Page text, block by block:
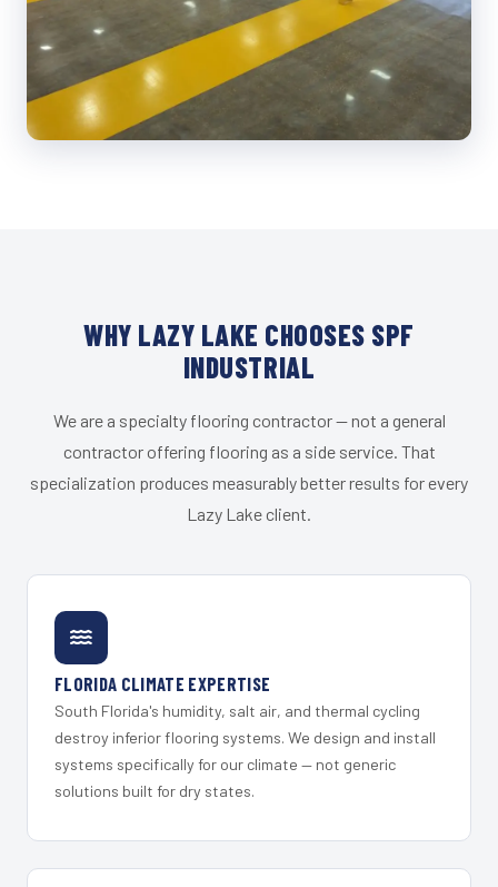
WHY LAZY LAKE CHOOSES SPF
INDUSTRIAL
We are a specialty flooring contractor — not a general
contractor offering flooring as a side service. That
specialization produces measurably better results for every
Lazy Lake client.
FLORIDA CLIMATE EXPERTISE
South Florida's humidity, salt air, and thermal cycling
destroy inferior flooring systems. We design and install
systems specifically for our climate — not generic
solutions built for dry states.